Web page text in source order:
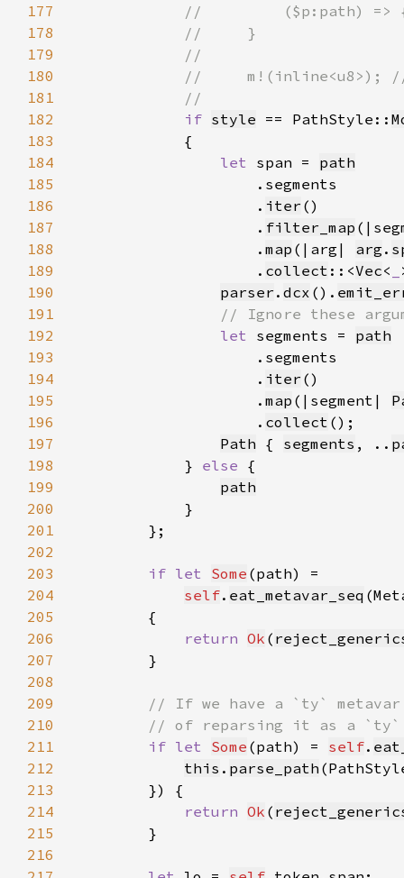
177
178
179
180
181
182
if style == PathStyle::
183
184
let span = path
185
186
                    .
iter
187
                    .
filter_map
188
                    .
map (|arg| arg .
189
                    .
collect ::<Vec<
190
parser . dcx ().
191
192
let segments = path
193
194
                    .
iter
195
                    .
map (|segment|
196
                    .
collect
197
Path { segments , ..
198
            }
else
199
path
200
201
202
203
if let Some
204
self. eat_metavar_seq
205
206
return Ok (
207
208
209
210
211
if let Some (path) = self.
212
this . parse_path
213
214
return Ok (
215
216